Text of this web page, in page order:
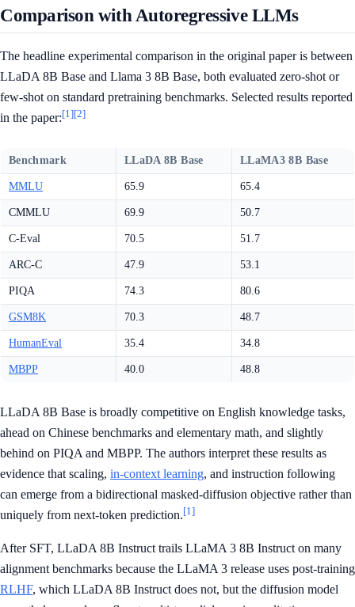
Comparison with Autoregressive LLMs
The headline experimental comparison in the original paper is between
LLaDA 8B Base and Llama 3 8B Base, both evaluated zero-shot or
few-shot on standard pretraining benchmarks. Selected results reported
in the paper:[1][2]
Benchmark LLaDA 8B Base LLaMA3 8B Base
MMLU 65.9 65.4
CMMLU 69.9 50.7
C-Eval 70.5 51.7
ARC-C 47.9 53.1
PIQA 74.3 80.6
GSM8K 70.3 48.7
HumanEval 35.4 34.8
MBPP 40.0 48.8
LLaDA 8B Base is broadly competitive on English knowledge tasks,
ahead on Chinese benchmarks and elementary math, and slightly
behind on PIQA and MBPP. The authors interpret these results as
evidence that scaling, in-context learning, and instruction following
can emerge from a bidirectional masked-diffusion objective rather than
uniquely from next-token prediction.[1]
After SFT, LLaDA 8B Instruct trails LLaMA 3 8B Instruct on many
alignment benchmarks because the LLaMA 3 release uses post-training
RLHF, which LLaDA 8B Instruct does not, but the diffusion model